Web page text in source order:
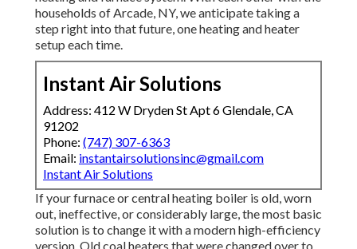
households of Arcade, NY, we anticipate taking a
step right into that future, one heating and heater
setup each time.
Instant Air Solutions
Address: 412 W Dryden St Apt 6 Glendale, CA
91202
Phone: (747) 307-6363
Email: instantairsolutionsinc@gmail.com
Instant Air Solutions
If your furnace or central heating boiler is old, worn
out, ineffective, or considerably large, the most basic
solution is to change it with a modern high-efficiency
version. Old coal heaters that were changed over to